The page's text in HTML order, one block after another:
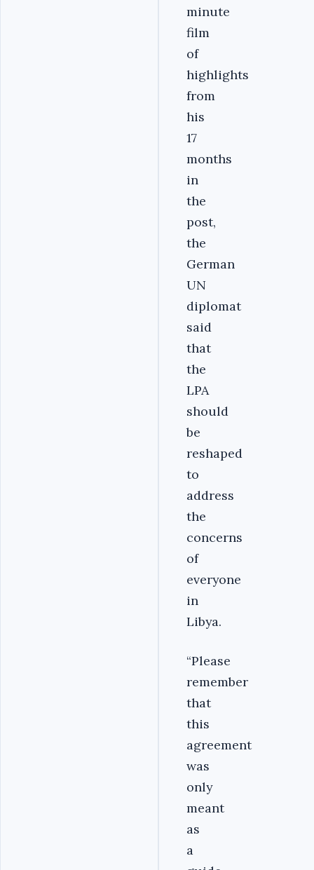
minute
film
of
highlights
from
his
17
months
in
the
post,
the
German
UN
diplomat
said
that
the
LPA
should
be
reshaped
to
address
the
concerns
of
everyone
in
Libya.
“Please
remember
that
this
agreement
was
only
meant
as
a